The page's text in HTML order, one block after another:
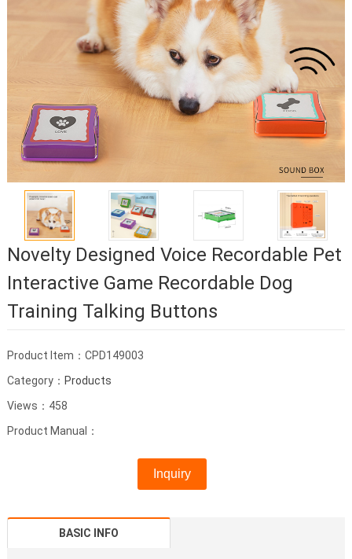
Novelty Designed Voice Recordable Pet
Interactive Game Recordable Dog
Training Talking Buttons
Product Item：CPD149003
Category： Products
Views：458
Product Manual：
Inquiry
BASIC INFO